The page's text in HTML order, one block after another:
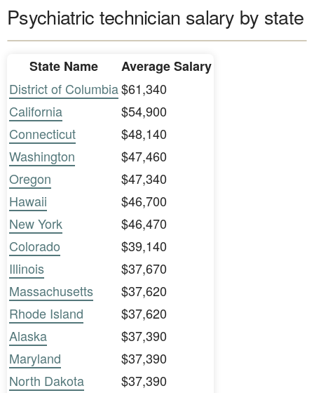
Psychiatric technician salary by state
State Name
Average Salary
District of Columbia$61,340
California
$54,900
Connecticut
$48,140
Washington
$47,460
Oregon
$47,340
Hawaii
$46,700
New York
$46,470
Colorado
$39,140
Illinois
$37,670
Massachusetts
$37,620
Rhode Island
$37,620
Alaska
$37,390
Maryland
$37,390
North Dakota
$37,390